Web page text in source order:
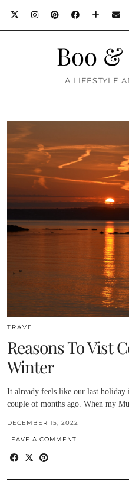
Boo
A LIFESTYLE
TRAVEL
Reasons To Vist
Winter
It already feels like our last holiday
couple of months ago. When my
DECEMBER 15, 2022
LEAVE A COMMENT